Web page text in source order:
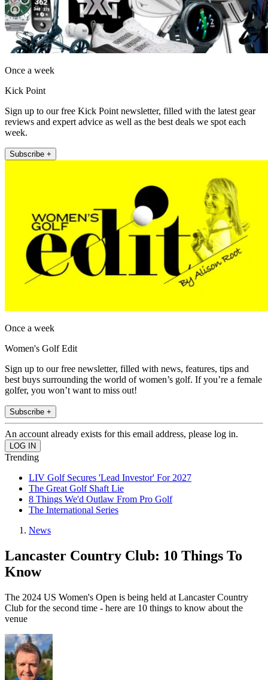
Once a week
Kick Point
Sign up to our free Kick Point newsletter, filled with the latest gear
reviews and expert advice as well as the best deals we spot each
week.
Subscribe +
Once a week
Women's Golf Edit
Sign up to our free newsletter, filled with news, features, tips and
best buys surrounding the world of women’s golf. If you’re a female
golfer, you won’t want to miss out!
Subscribe +
An account already exists for this email address, please log in.
Trending
LIV Golf Secures 'Lead Investor' For 2027
The Great Golf Shaft Lie
8 Things We'd Outlaw From Pro Golf
The International Series
News
Lancaster Country Club: 10 Things To
Know
The 2024 US Women's Open is being held at Lancaster Country
Club for the second time - here are 10 things to know about the
venue